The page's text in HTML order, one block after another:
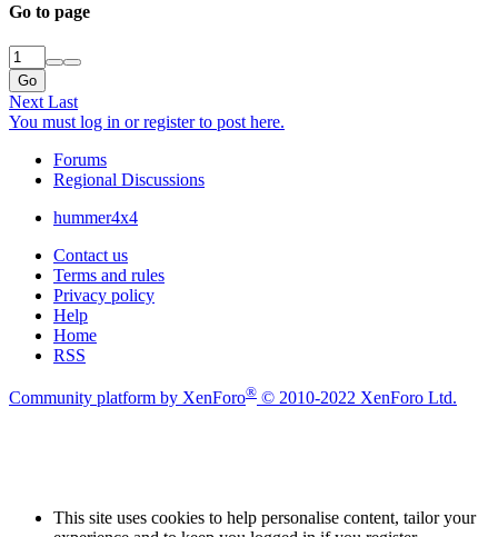
Go to page
Go
Next Last
You must log in or register to post here.
Forums
Regional Discussions
hummer4x4
Contact us
Terms and rules
Privacy policy
Help
Home
RSS
Community platform by XenForo® © 2010-2022 XenForo Ltd.
This site uses cookies to help personalise content, tailor your